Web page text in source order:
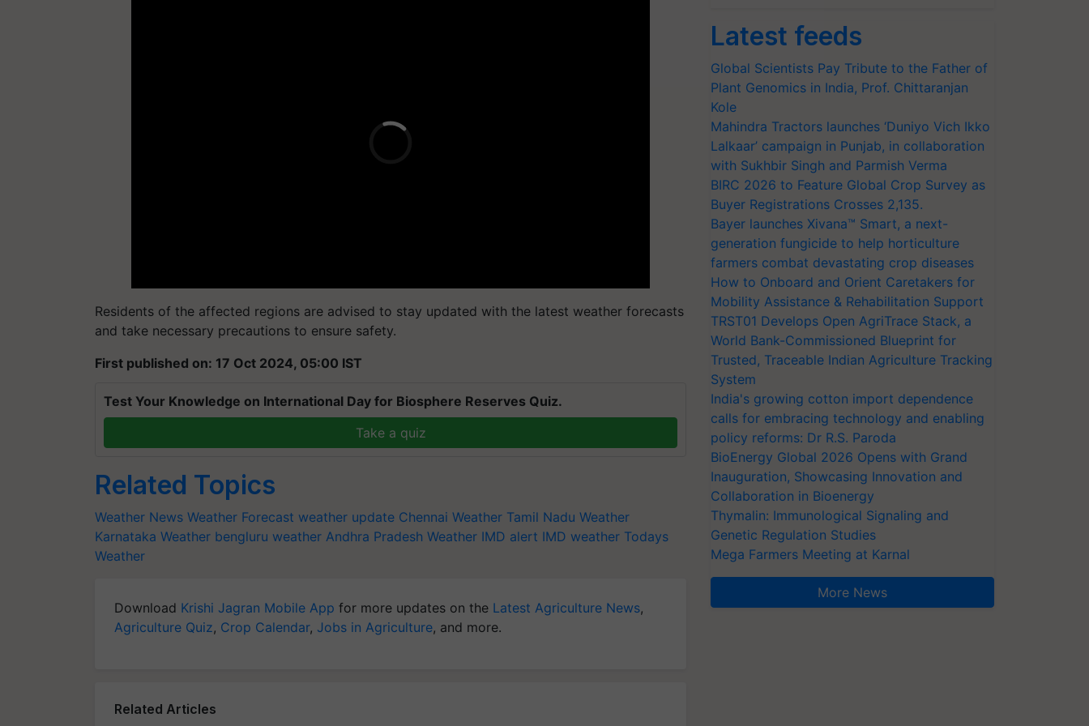
Residents of the affected regions are advised to stay updated with the latest weather forecasts
and take necessary precautions to ensure safety.
First published on: 17 Oct 2024, 05:00 IST
Test Your Knowledge on International Day for Biosphere Reserves Quiz.
Take a quiz
Related Topics
Weather News Weather Forecast weather update Chennai Weather Tamil Nadu Weather
Karnataka Weather bengluru weather Andhra Pradesh Weather IMD alert IMD weather Todays
Weather
Download Krishi Jagran Mobile App for more updates on the Latest Agriculture News,
Agriculture Quiz, Crop Calendar, Jobs in Agriculture, and more.
Related Articles
Latest feeds
Global Scientists Pay Tribute to the Father of
Plant Genomics in India, Prof. Chittaranjan
Kole
Mahindra Tractors launches ‘Duniyo Vich Ikko
Lalkaar’ campaign in Punjab, in collaboration
with Sukhbir Singh and Parmish Verma
BIRC 2026 to Feature Global Crop Survey as
Buyer Registrations Crosses 2,135.
Bayer launches Xivana™ Smart, a next-
generation fungicide to help horticulture
farmers combat devastating crop diseases
How to Onboard and Orient Caretakers for
Mobility Assistance & Rehabilitation Support
TRST01 Develops Open AgriTrace Stack, a
World Bank-Commissioned Blueprint for
Trusted, Traceable Indian Agriculture Tracking
System
India's growing cotton import dependence
calls for embracing technology and enabling
policy reforms: Dr R.S. Paroda
BioEnergy Global 2026 Opens with Grand
Inauguration, Showcasing Innovation and
Collaboration in Bioenergy
Thymalin: Immunological Signaling and
Genetic Regulation Studies
Mega Farmers Meeting at Karnal
More News